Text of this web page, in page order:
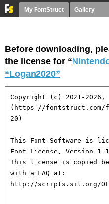
My FontStruct Gallery
Before downloading,
the license for “
“Logan2020”